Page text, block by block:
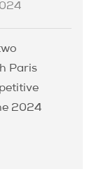
Paris
2024